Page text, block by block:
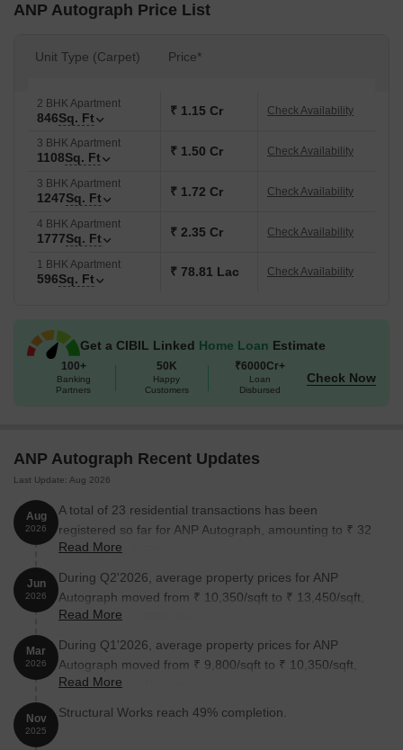
Why Invest in ANP Autograph?
Seamless Connectivity:Located in
Modern Amenities:
Includes unique facilities like a pool
complex, sensorial park in a forest area, book cafe, indoor
games zone, and co-working space.
High ROI Potential:
Located in a booming area, property
prices are likely to appreciate significantly over time.
Green Living:Landscaped spaces like gardens, a sensorial
park, and seating zones create a peaceful environment.
What is the Address of the Project?
Punawale, Pune
is 411003.
ANP Autograph Price List
Unit Type (Carpet) Price*
2 BHK Apartment
846Sq. Ft ₹ 1.15 Cr Check Availability
3 BHK Apartment
1108Sq. Ft ₹ 1.50 Cr Check Availability
3 BHK Apartment
1247Sq. Ft ₹ 1.72 Cr Check Availability
4 BHK Apartment
1777Sq. Ft ₹ 2.35 Cr Check Availability
1 BHK Apartment
596Sq. Ft ₹ 78.81 Lac Check Availability
Get a CIBIL Linked Home Loan Estimate
100+
Banking
Partners
50K
Happy
Customers
₹6000Cr+
Loan
Disbursed
Check Now
ANP Autograph Recent Updates
Last Update: Aug 2026
Aug
2026
A total of 23 residential transactions has been
registered so far for ANP Autograph, amounting to ₹ 32
Cr till August 2026.
Read More
Jun
2026
During Q2'2026, average property prices for ANP
Autograph moved from ₹ 10,350/sqft to ₹ 13,450/sqft,
reflecting a 29.95% rise.
Read More
Mar
2026
During Q1'2026, average property prices for ANP
Autograph moved from ₹ 9,800/sqft to ₹ 10,350/sqft,
reflecting a 5.61% rise.
Read More
Nov
2025
Structural Works reach 49% completion.